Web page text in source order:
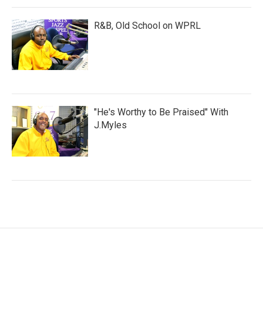
R&B, Old School on WPRL
"He's Worthy to Be Praised" With
J.Myles